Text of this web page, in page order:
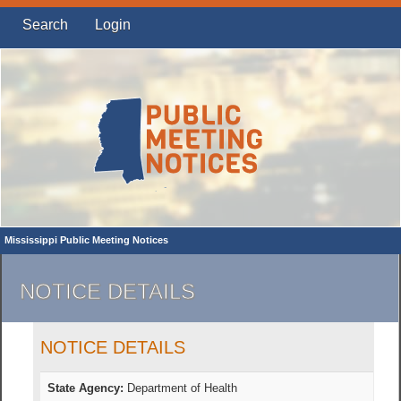
Search Login
Mississippi Public Meeting Notices
NOTICE DETAILS
NOTICE DETAILS
State Agency: Department of Health